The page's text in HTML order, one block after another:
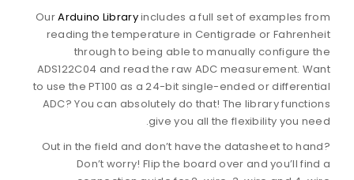
OurArduino Libraryincludes a full set of examples from
reading the temperature in Centigrade or Fahrenheit
through to being able to manually configure the
ADS122C04 and read the raw ADC measurement. Want
to use the PT100 as a 24-bit single-ended or differential
ADC? You can absolutely do that! The library functions
give you all the flexibility you need.
Out in the field and don’t have the datasheet to hand?
Don’t worry! Flip the board over and you’ll find a